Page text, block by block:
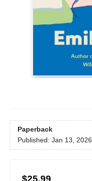
Paperback
Published: Jan 13, 2026
$25.99